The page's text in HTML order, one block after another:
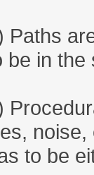
Paths
be in the
to be